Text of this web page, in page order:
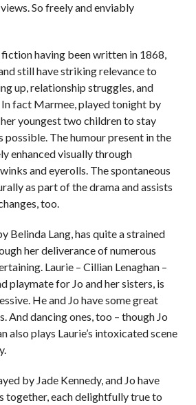
So freely and enviably
having been written in 1868,
still have striking relevance to
up, relationship struggles, and
fact Marmee, played tonight by
her youngest two children to stay
possible. The humour present in the
enhanced visually through
and eyerolls. The spontaneous
as part of the drama and assists
too.
Belinda Lang, has quite a strained
her deliverance of numerous
Laurie – Cillian Lenaghan –
playmate for Jo and her sisters, is
He and Jo have some great
And dancing ones, too – though Jo
also plays Laurie’s intoxicated scene
by Jade Kennedy, and Jo have
together, each delightfully true to